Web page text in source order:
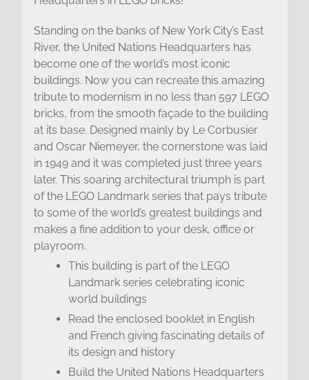
Standing on the banks of New York City’s East
River, the United Nations Headquarters has
become one of the world’s most iconic
buildings. Now you can recreate this amazing
tribute to modernism in no less than 597 LEGO
bricks, from the smooth façade to the building
at its base. Designed mainly by Le Corbusier
and Oscar Niemeyer, the cornerstone was laid
in 1949 and it was completed just three years
later. This soaring architectural triumph is part
of the LEGO Landmark series that pays tribute
to some of the world’s greatest buildings and
makes a fine addition to your desk, office or
playroom.
This building is part of the LEGO
Landmark series celebrating iconic
world buildings
Read the enclosed booklet in English
and French giving fascinating details of
its design and history
Build the United Nations Headquarters